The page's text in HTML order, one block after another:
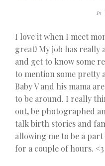
In
I love it when I meet
great! My job has really
and get to know some
to mention some pretty
Baby V and his mama
to be around. I really
out, be photographed
talk birth stories and
allowing me to be a
for a couple of hours. <3